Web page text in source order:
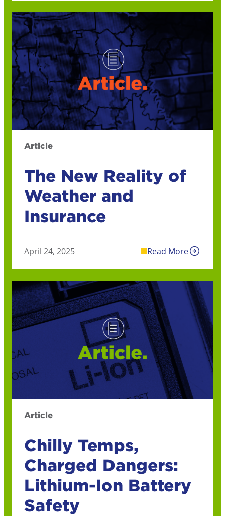
Article
The New Reality of
Weather and
Insurance
April 24, 2025 Read More
Article
Chilly Temps,
Charged Dangers:
Lithium-Ion Battery
Safety